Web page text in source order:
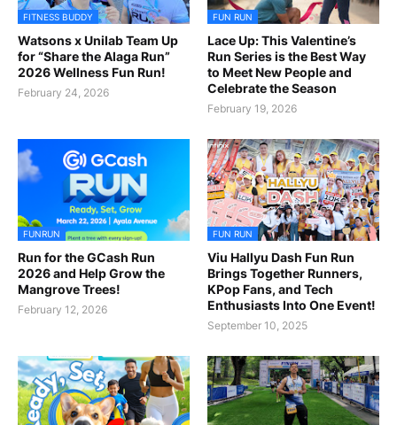
FITNESS BUDDY
Watsons x Unilab Team Up
for “Share the Alaga Run”
2026 Wellness Fun Run!
February 24, 2026
FUN RUN
Lace Up: This Valentine’s
Run Series is the Best Way
to Meet New People and
Celebrate the Season
February 19, 2026
FUNRUN
Run for the GCash Run
2026 and Help Grow the
Mangrove Trees!
February 12, 2026
FUN RUN
Viu Hallyu Dash Fun Run
Brings Together Runners,
KPop Fans, and Tech
Enthusiasts Into One Event!
September 10, 2025